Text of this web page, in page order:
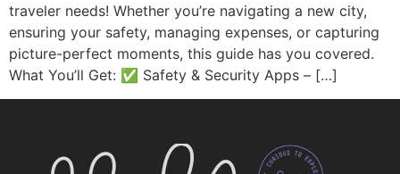
traveler needs! Whether you’re navigating a new city,
ensuring your safety, managing expenses, or capturing
picture-perfect moments, this guide has you covered.
What You’ll Get: ✅ Safety & Security Apps – […]